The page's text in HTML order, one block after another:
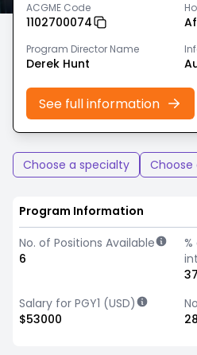
ACGME Code
1102700074
Program Director Name
Derek Hunt
See full information
Choose a specialty
Program Information
No. of Positions Available
6
Salary for PGY1 (USD)
$53000
28